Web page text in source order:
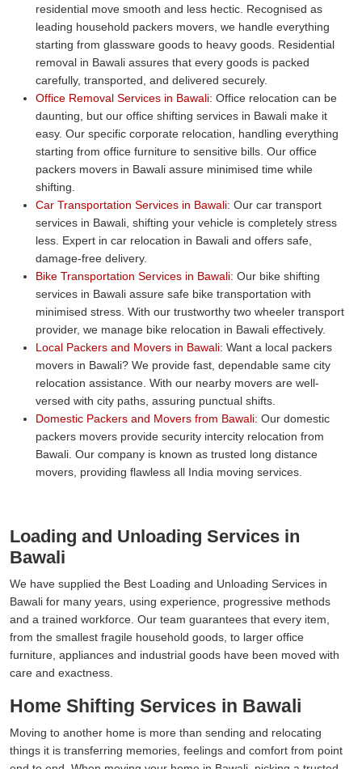
residential move smooth and less hectic. Recognised as
leading household packers movers, we handle everything
starting from glassware goods to heavy goods. Residential
removal in Bawali assures that every goods is packed
carefully, transported, and delivered securely.
Office Removal Services in Bawali: Office relocation can be
daunting, but our office shifting services in Bawali make it
easy. Our specific corporate relocation, handling everything
starting from office furniture to sensitive bills. Our office
packers movers in Bawali assure minimised time while
shifting.
Car Transportation Services in Bawali: Our car transport
services in Bawali, shifting your vehicle is completely stress
less. Expert in car relocation in Bawali and offers safe,
damage-free delivery.
Bike Transportation Services in Bawali: Our bike shifting
services in Bawali assure safe bike transportation with
minimised stress. With our trustworthy two wheeler transport
provider, we manage bike relocation in Bawali effectively.
Local Packers and Movers in Bawali: Want a local packers
movers in Bawali? We provide fast, dependable same city
relocation assistance. With our nearby movers are well-
versed with city paths, assuring punctual shifts.
Domestic Packers and Movers from Bawali: Our domestic
packers movers provide security intercity relocation from
Bawali. Our company is known as trusted long distance
movers, providing flawless all India moving services.
Loading and Unloading Services in
Bawali
We have supplied the Best Loading and Unloading Services in
Bawali for many years, using experience, progressive methods
and a trained workforce. Our team guarantees that every item,
from the smallest fragile household goods, to larger office
furniture, appliances and industrial goods have been moved with
care and exactness.
Home Shifting Services in Bawali
Moving to another home is more than sending and relocating
things it is transferring memories, feelings and comfort from point